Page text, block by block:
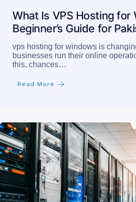
What Is VPS Hosting for
Beginner’s Guide for
vps hosting for windows is
businesses run their online
this, chances…
Read More